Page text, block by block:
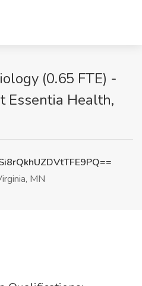
(0.65 FTE) -
Essentia Health,
MN